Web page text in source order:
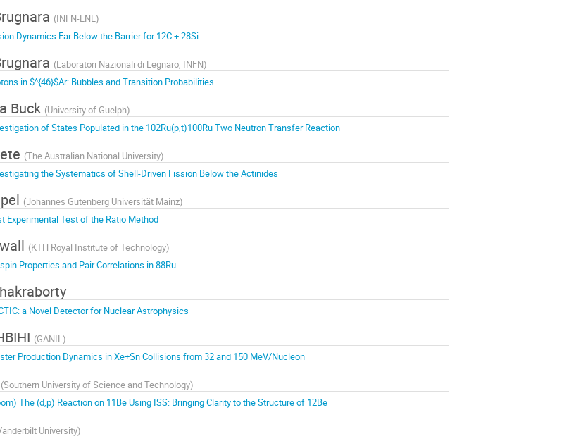
(INFN-LNL )
Dynamics Far Below the Barrier for 12C + 28Si
(Laboratori Nazionali di Legnaro, INFN)
in $^{46}$Ar: Bubbles and Transition Probabilities
Buck (University of Guelph)
of States Populated in the 102Ru(p,t)100Ru Two Neutron Transfer Reaction
(The Australian National University)
the Systematics of Shell-Driven Fission Below the Actinides
(Johannes Gutenberg Universität Mainz)
Experimental Test of the Ratio Method
(KTH Royal Institute of Technology)
Properties and Pair Correlations in 88Ru
a Novel Detector for Nuclear Astrophysics
(GANIL )
Production Dynamics in Xe+Sn Collisions from 32 and 150 MeV/Nucleon
(Southern University of Science and Technology)
The (d,p) Reaction on 11Be Using ISS: Bringing Clarity to the Structure of 12Be
University)